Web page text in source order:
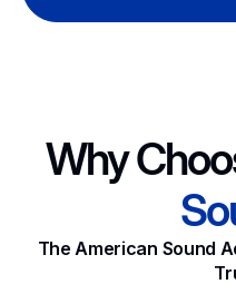
Why
The American Sound